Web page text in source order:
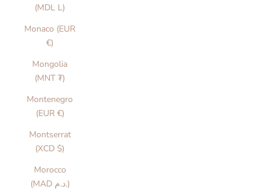
(MDL L)
Monaco (EUR
€)
Mongolia
(MNT ₮)
Montenegro
(EUR €)
Montserrat
(XCD $)
Morocco
(MAD د.م.)